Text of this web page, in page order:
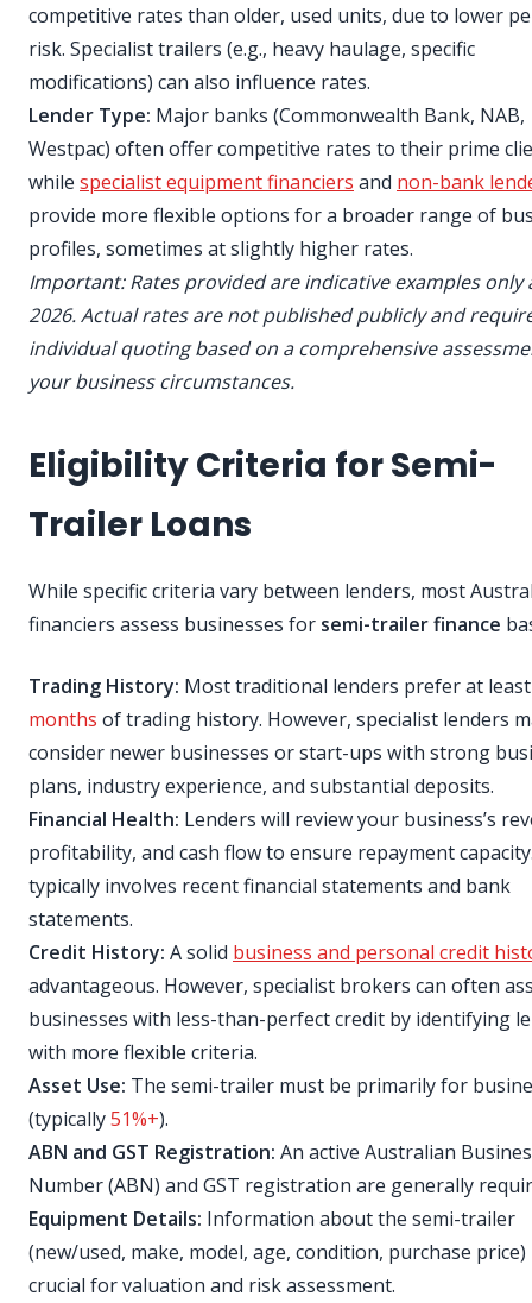
competitive rates than older, used units, due to lower
risk. Specialist trailers (e.g., heavy haulage, specific
modifications) can also influence rates.
Lender Type: Major banks (Commonwealth Bank, NAB,
Westpac) often offer competitive rates to their prime
while specialist equipment financiers and non-bank
provide more flexible options for a broader range of
profiles, sometimes at slightly higher rates.
Important: Rates provided are indicative examples only
2026. Actual rates are not published publicly and
individual quoting based on a comprehensive
your business circumstances.
Eligibility Criteria for Semi-
Trailer Loans
While specific criteria vary between lenders, most
financiers assess businesses for semi-trailer finance
Trading History: Most traditional lenders prefer at
months of trading history. However, specialist lenders
consider newer businesses or start-ups with strong
plans, industry experience, and substantial deposits.
Financial Health: Lenders will review your business’s
profitability, and cash flow to ensure repayment
typically involves recent financial statements and bank
statements.
Credit History: A solid business and personal credit
advantageous. However, specialist brokers can often
businesses with less-than-perfect credit by identifying
with more flexible criteria.
Asset Use: The semi-trailer must be primarily for
(typically51%+).
ABN and GST Registration: An active Australian
Number (ABN) and GST registration are generally
Equipment Details: Information about the semi-trailer
(new/used, make, model, age, condition, purchase price)
crucial for valuation and risk assessment.